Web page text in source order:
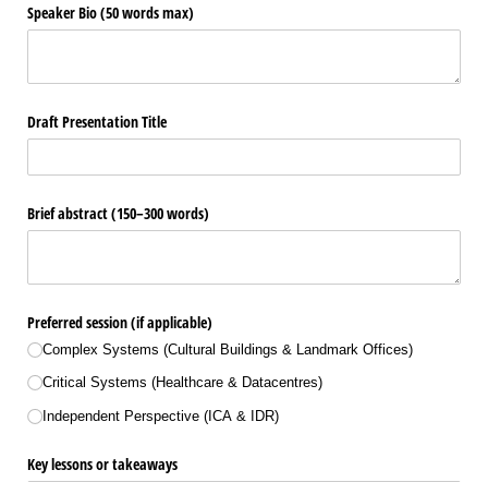
Speaker Bio (50 words max)
Draft Presentation Title
Brief abstract (150–300 words)
Preferred session (if applicable)
Complex Systems (Cultural Buildings & Landmark Offices)
Critical Systems (Healthcare & Datacentres)
Independent Perspective (ICA & IDR)
Key lessons or takeaways